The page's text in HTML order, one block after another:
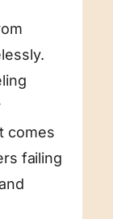
comes
failing